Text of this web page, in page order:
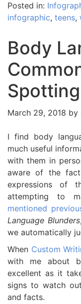
Posted in:
infographic, teens,
Body
March 29, 2018 by
I find body
much useful
with them in
aware of the
expressions of
attempting to
mentioned
Language Blunders
we automatically
When Custom
with me about
excellent as it
signs to watch
and facts.